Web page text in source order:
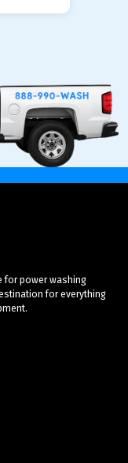
for power washing
for everything